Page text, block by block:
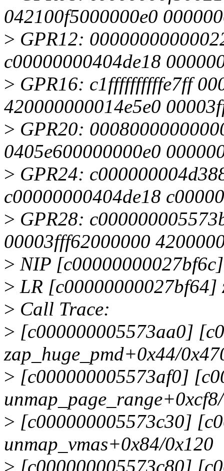
042100f5000000e0
> GPR12:
c00000000404de18
> GPR16: c1ffffffffffe7ff
420000000014e5e0
> GPR20:
0405e600000000e0
> GPR24:
c00000000404de18
> GPR28:
00003fff62000000
> NIP
> LR [c00000000027bf64]
> Call Trace:
> [c000000005573aa0]
zap_huge_pmd+0x44/
> [c000000005573af0]
> [c000000005573c30]
unmap_vmas+0x84/0x120
> [c000000005573c80]